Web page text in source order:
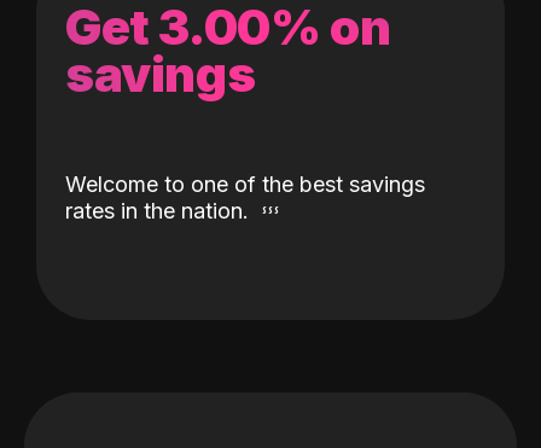
Get 3.00% on
savings
Welcome to one of the best savings
rates in the nation.